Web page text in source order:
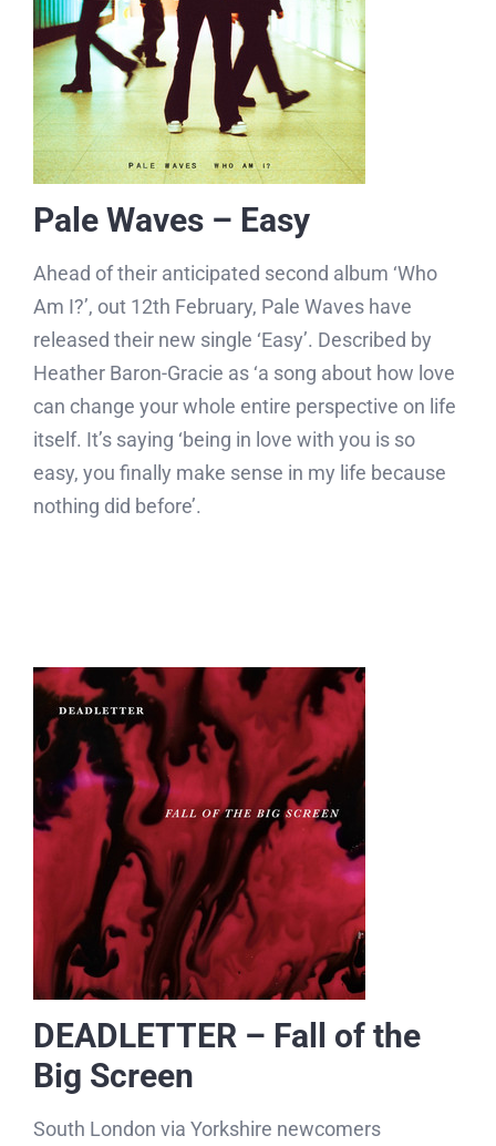
Pale Waves – Easy
Ahead of their anticipated second album ‘Who
Am I?’, out 12th February, Pale Waves have
released their new single ‘Easy’. Described by
Heather Baron-Gracie as ‘a song about how love
can change your whole entire perspective on life
itself. It’s saying ‘being in love with you is so
easy, you finally make sense in my life because
nothing did before’.
DEADLETTER – Fall of the
Big Screen
South London via Yorkshire newcomers